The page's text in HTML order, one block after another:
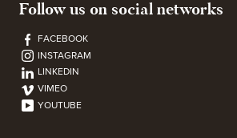
Follow us on social networks
FACEBOOK
INSTAGRAM
LINKEDIN
VIMEO
YOUTUBE